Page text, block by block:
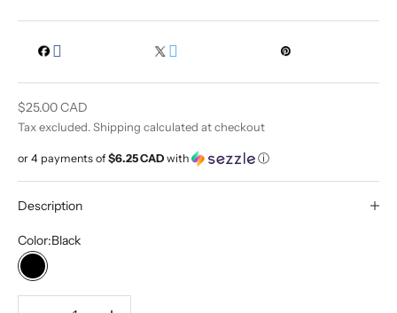
Sale price
$25.00 CAD
Tax excluded. Shipping calculated at checkout
or 4 payments of$6.25 CAD with ⓘ
Description
Color:Black
Black